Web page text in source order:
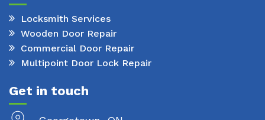
Locksmith Services
Wooden Door Repair
Commercial Door Repair
Multipoint Door Lock Repair
Get in touch